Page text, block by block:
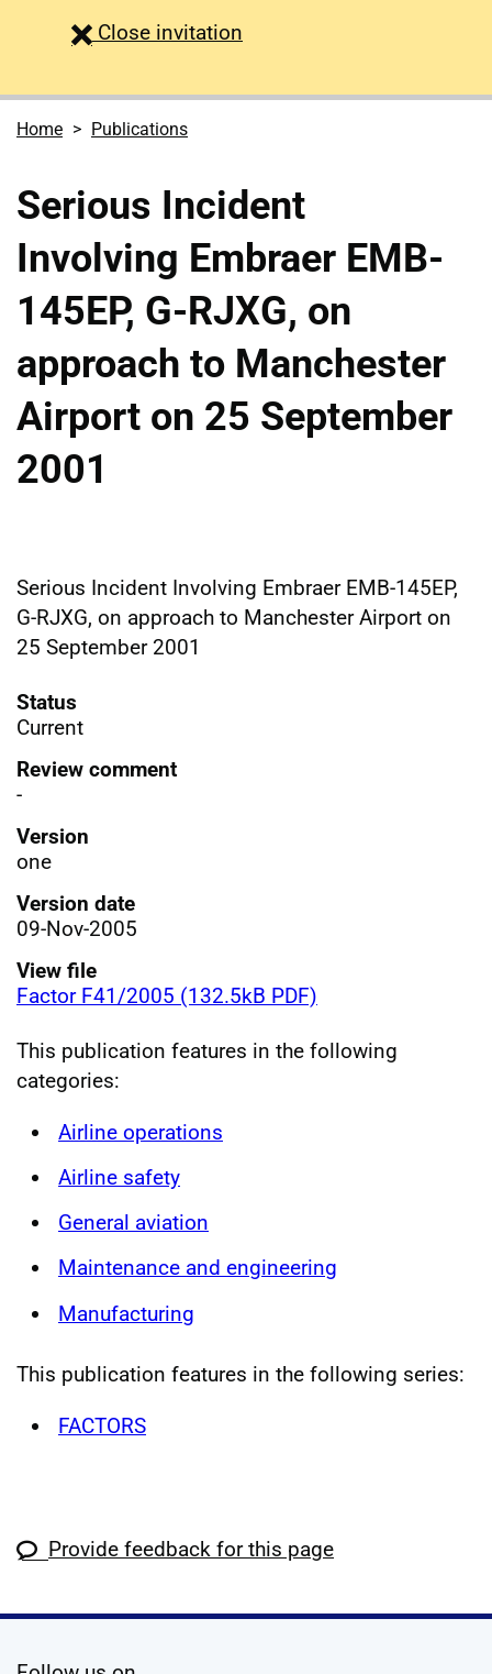
Close survey
invitation
Home Publications
Serious Incident
Involving Embraer EMB-
145EP, G-RJXG, on
approach to Manchester
Airport on 25 September
2001
Serious Incident Involving Embraer EMB-145EP,
G-RJXG, on approach to Manchester Airport on
25 September 2001
Status
Current
Review comment
-
Version
one
Version date
09-Nov-2005
View file
Factor F41/2005 (132.5kB PDF)
This publication features in the following
categories:
Airline operations
Airline safety
General aviation
Maintenance and engineering
Manufacturing
This publication features in the following series:
FACTORS
Provide feedback for this page